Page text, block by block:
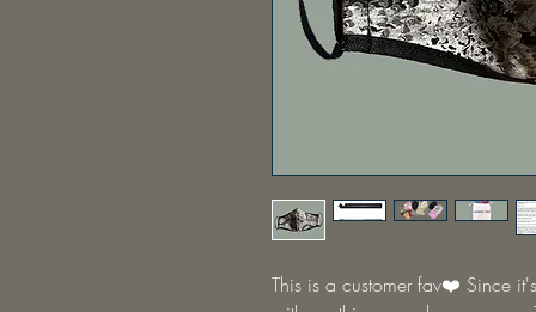
This is a customer fav❤️ Since